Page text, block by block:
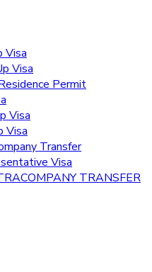
Visa
Visa
Permit
Visa
Visa
Transfer
Visa
TRANSFER